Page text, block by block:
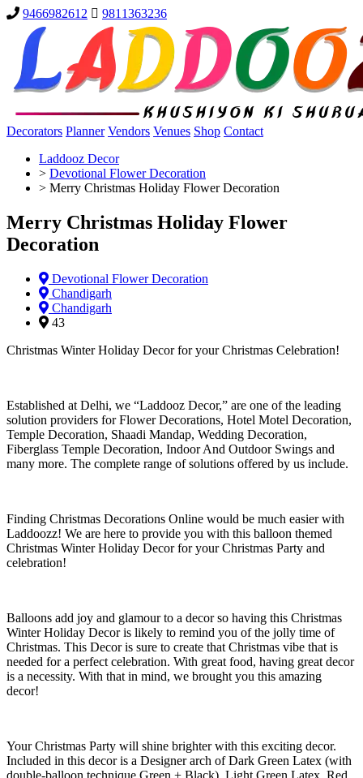
9466982612 9811363236
Decorators Planner Vendors Venues Shop Contact
Laddooz Decor
> Devotional Flower Decoration
> Merry Christmas Holiday Flower Decoration
Merry Christmas Holiday Flower
Decoration
Devotional Flower Decoration
Chandigarh
Chandigarh
43
Christmas Winter Holiday Decor for your Christmas Celebration!
Established at Delhi, we “Laddooz Decor,” are one of the leading
solution providers for Flower Decorations, Hotel Motel Decoration,
Temple Decoration, Shaadi Mandap, Wedding Decoration,
Fiberglass Temple Decoration, Indoor And Outdoor Swings and
many more. The complete range of solutions offered by us include.
Finding Christmas Decorations Online would be much easier with
Laddoozz! We are here to provide you with this balloon themed
Christmas Winter Holiday Decor for your Christmas Party and
celebration!
Balloons add joy and glamour to a decor so having this Christmas
Winter Holiday Decor is likely to remind you of the jolly time of
Christmas. This Decor is sure to create that Christmas vibe that is
needed for a perfect celebration. With great food, having great decor
is a necessity. With that in mind, we brought you this amazing
decor!
Your Christmas Party will shine brighter with this exciting decor.
Included in this decor is a Designer arch of Dark Green Latex (with
double-balloon technique Green + Black), Light Green Latex, Red